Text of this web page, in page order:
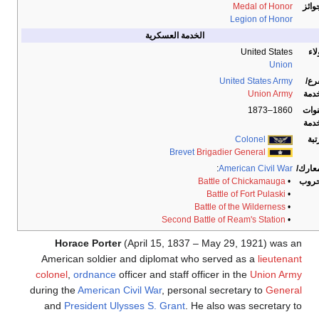
Medal of Honor
Legion of Honor
الخدمة العسكرية
United States
Union
United States Army
Union Army
1860–1873
Colonel
Brevet Brigadier General
American Civil War
:
•
Battle of Chickamauga
•
Battle of Fort Pulaski
•
Battle of the Wilderness
•
Second Battle of Ream's Station
Horace Porter(April 15, 1837 – May 29, 1921) was an
American soldier and diplomat who served as a lieutenant
colonel, ordnance officer and staff officer in the Union Army
during theAmerican Civil War, personal secretary to General
and President Ulysses S. Grant. He also was secretary to